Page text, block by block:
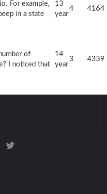
For example,
in a state
13
year
4 4164
of
I noticed that
14
year
3 4339